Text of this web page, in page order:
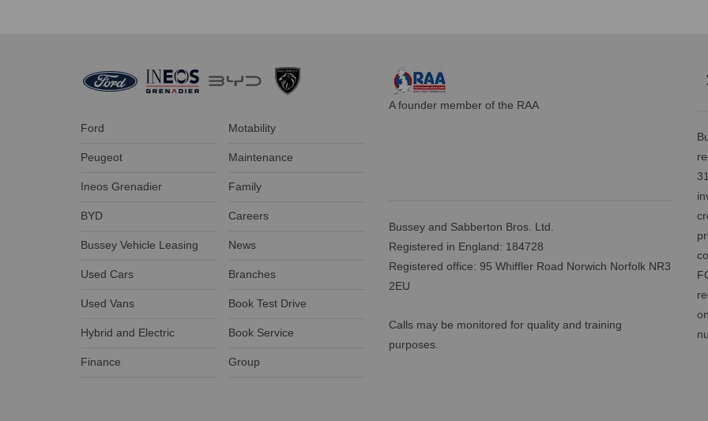
Ford
Peugeot
Ineos Grenadier
BYD
Bussey Vehicle Leasing
Used Cars
Used Vans
Hybrid and Electric
Finance
Motability
Maintenance
Family
Careers
News
Branches
Book Test Drive
Book Service
Group
A founder member of the RAA
Bussey and Sabberton Bros. Ltd.
Registered in England: 184728
Registered office: 95 Whiffler Road Norwich Norfolk NR3
2EU
Calls may be monitored for quality and training
purposes.